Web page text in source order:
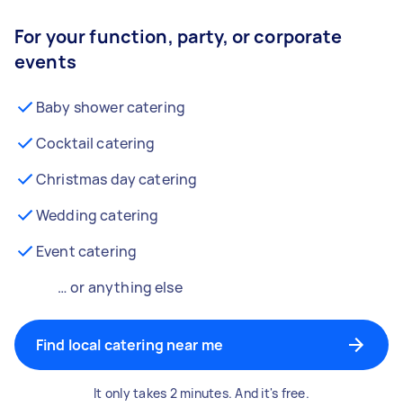
For your function, party, or corporate
events
Baby shower catering
Cocktail catering
Christmas day catering
Wedding catering
Event catering
… or anything else
Find local catering near me
It only takes 2 minutes. And it's free.